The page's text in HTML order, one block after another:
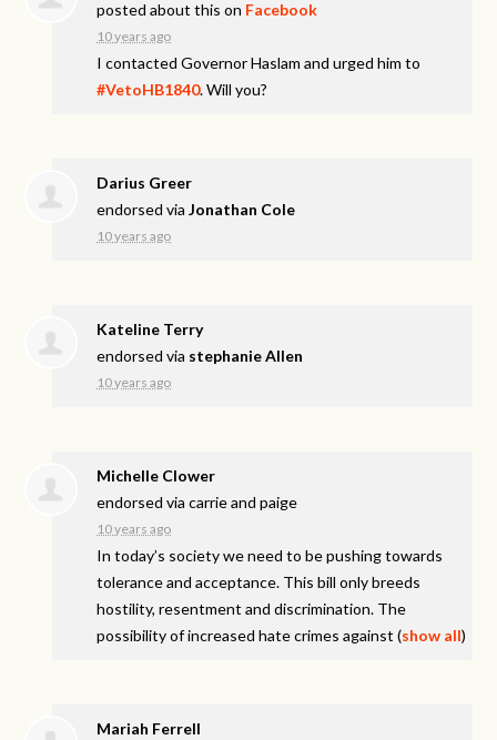
posted about this on Facebook
10 years ago
I contacted Governor Haslam and urged him to
#VetoHB1840. Will you?
Darius Greer
endorsed viaJonathan Cole
10 years ago
Kateline Terry
endorsed via stephanie Allen
10 years ago
Michelle Clower
endorsed viacarrie and paige
10 years ago
In today’s society we need to be pushing towards
tolerance and acceptance. This bill only breeds
hostility, resentment and discrimination. The
possibility of increased hate crimes against(show all)
Mariah Ferrell